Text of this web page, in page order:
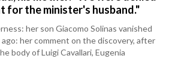
for the minister's husband."
her son Giacomo Solinas vanished
her comment on the discovery, after
body of Luigi Cavallari, Eugenia